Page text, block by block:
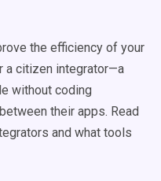
the efficiency of your
a citizen integrator—a
without coding
their apps. Read
and what tools